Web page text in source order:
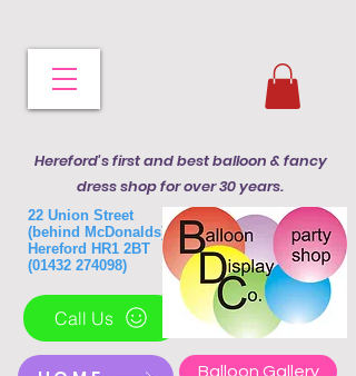
Hereford's first and best balloon & fancy
dress shop for over 30 years.
22 Union Street
(behind McDonalds)
Hereford HR1 2BT
(01432 274098)
Call Us
Balloon Gallery